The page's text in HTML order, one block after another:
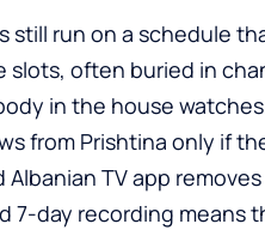
still run on a schedule
slots, often buried in
in the house
from Prishtina only if
Albanian TV app
7-day recording means